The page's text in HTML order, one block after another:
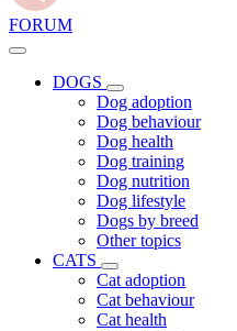
FORUM
DOGS
Dog adoption
Dog behaviour
Dog health
Dog training
Dog nutrition
Dog lifestyle
Dogs by breed
Other topics
CATS
Cat adoption
Cat behaviour
Cat health